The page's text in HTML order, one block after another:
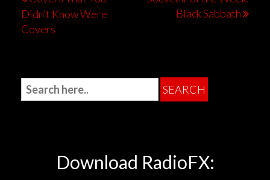
Didn’t Know Were
Covers
Black Sabbath
Download RadioFX: